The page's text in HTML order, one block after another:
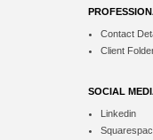
Contact
Client
SOCIAL
Linkedin